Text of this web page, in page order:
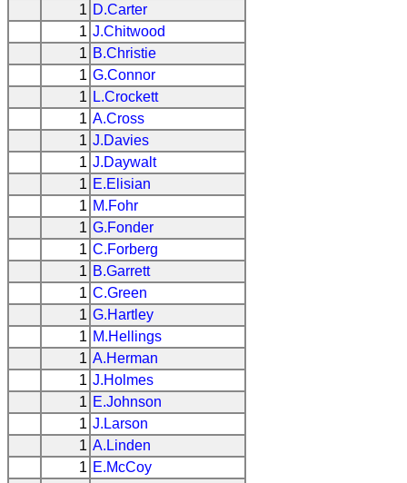
1 D.Carter
1 J.Chitwood
1 B.Christie
1 G.Connor
1 L.Crockett
1 A.Cross
1 J.Davies
1 J.Daywalt
1 E.Elisian
1 M.Fohr
1 G.Fonder
1 C.Forberg
1 B.Garrett
1 C.Green
1 G.Hartley
1 M.Hellings
1 A.Herman
1 J.Holmes
1 E.Johnson
1 J.Larson
1 A.Linden
1 E.McCoy